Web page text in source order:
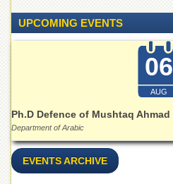
ORIC
Linkages
MoU
Funding
UPCOMING EVENTS
06
AUG
Ph.D Defence of Mushtaq Ahmad
Department of Arabic
EVENTS ARCHIVE